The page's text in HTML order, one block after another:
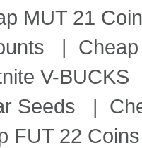
MUT 21
|
V-BUCKS
Seeds |
FUT 22 Coins